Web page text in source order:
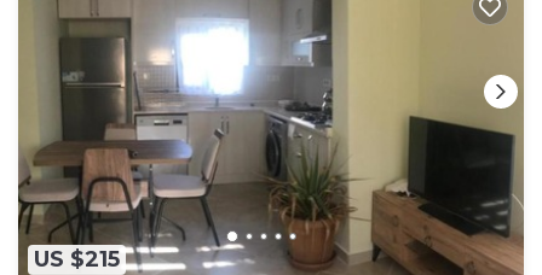
US $215